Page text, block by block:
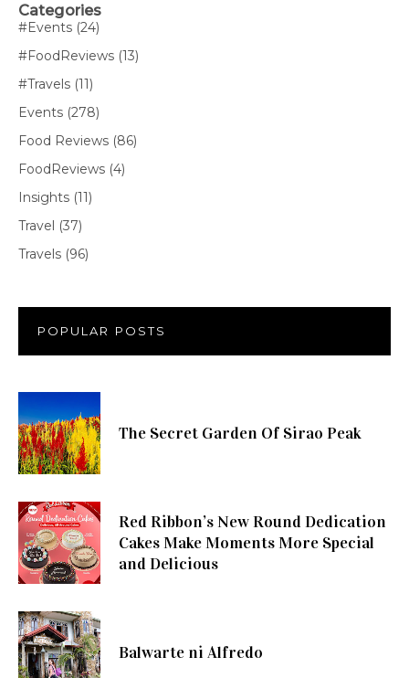
Categories
#Events (24)
#FoodReviews (13)
#Travels (11)
Events (278)
Food Reviews (86)
FoodReviews (4)
Insights (11)
Travel (37)
Travels (96)
POPULAR POSTS
The Secret Garden Of Sirao Peak
Red Ribbon’s New Round Dedication
Cakes Make Moments More Special
and Delicious
Balwarte ni Alfredo